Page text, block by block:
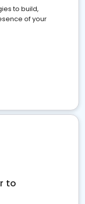
to build,
of your
to